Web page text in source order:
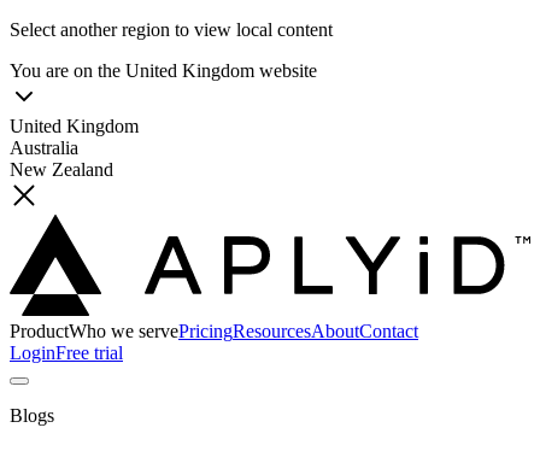
Select another region to view local content
You are on the United Kingdom website
United Kingdom
Australia
New Zealand
ProductWho we servePricingResourcesAboutContact
LoginFree trial
Blogs